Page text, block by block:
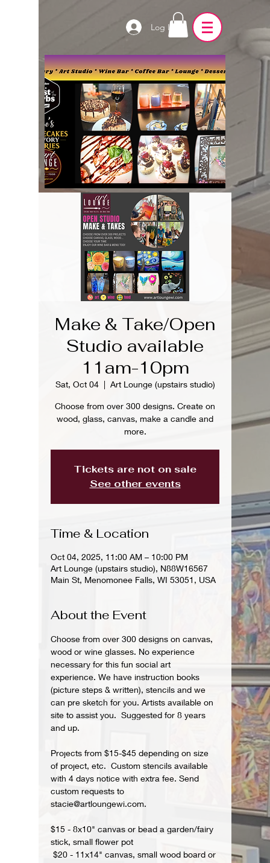
Log In
Make & Take/Open
Studio available
11am-10pm
Sat, Oct 04
  |
Art Lounge (upstairs studio)
Choose from over 300 designs. Create on
wood, glass, canvas, make a candle and
more.
Tickets are not on sale
See other events
Time & Location
Oct 04, 2025, 11:00 AM – 10:00 PM
Art Lounge (upstairs studio), N88W16567
Main St, Menomonee Falls, WI 53051, USA
About the Event
Choose from over 300 designs on canvas,
wood or wine glasses. No experience
necessary for this fun social art
experience. We have instruction books
(picture steps & written), stencils and we
can pre sketch for you. Artists available on
site to assist you.  Suggested for 8 years
and up.
Projects from $15-$45 depending on size
of project, etc.  Custom stencils available
with 4 days notice with extra fee. Send
custom requests to
stacie@artloungewi.com.
$15 - 8x10" canvas or bead a garden/fairy
stick, small flower pot
$20 - 11x14" canvas, small wood board or